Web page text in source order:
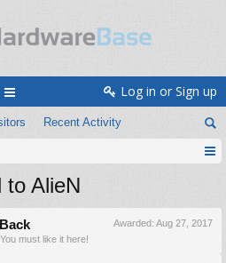
Recent Activity
Log in or Sign up
to AlieN
Awarded: Aug 27, 2017
must like it here!